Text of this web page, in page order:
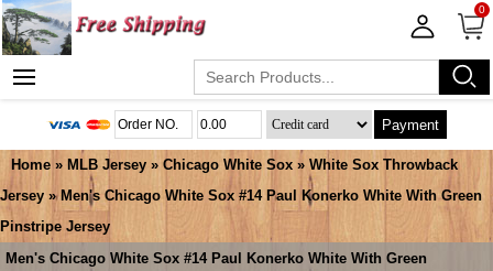
0
Payment
Home » MLB Jersey » Chicago White Sox » White Sox Throwback
Jersey » Men's Chicago White Sox #14 Paul Konerko White With Green
Pinstripe Jersey
Men's Chicago White Sox #14 Paul Konerko White With Green